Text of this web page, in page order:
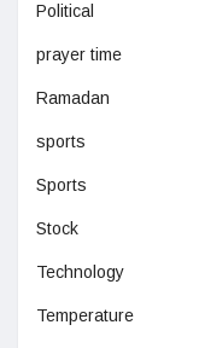
Political
prayer time
Ramadan
sports
Sports
Stock
Technology
Temperature